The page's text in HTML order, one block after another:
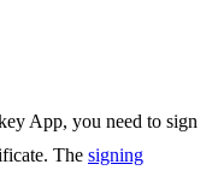
App, you need to sign
The signing